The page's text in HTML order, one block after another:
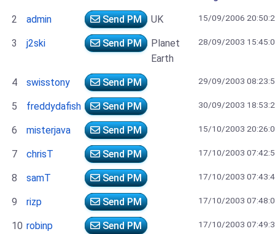
2 admin Send PM UK 15/09/2006
3 j2ski Send PM
Planet
Earth
28/09/2003
4 swisstony Send PM 29/09/2003
5 freddydafish Send PM 30/09/2003
6 misterjava Send PM 15/10/2003
7 chrisT Send PM 17/10/2003
8 samT Send PM 17/10/2003
9 rizp Send PM 17/10/2003
10 robinp Send PM 17/10/2003